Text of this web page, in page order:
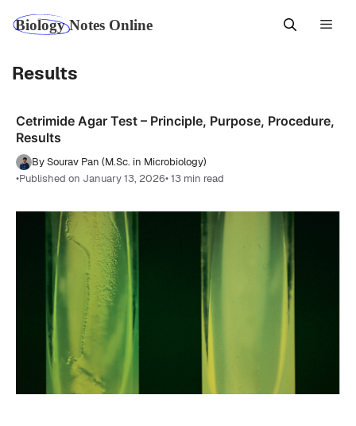
Results
Cetrimide Agar Test – Principle, Purpose, Procedure,
Results
By Sourav Pan (M.Sc. in Microbiology)
•Published on January 13, 2026• 13 min read